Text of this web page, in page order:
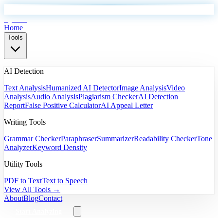
Home
Tools
AI Detection
Text AnalysisHumanized AI DetectorImage AnalysisVideo
AnalysisAudio AnalysisPlagiarism CheckerAI Detection
ReportFalse Positive CalculatorAI Appeal Letter
Writing Tools
Grammar CheckerParaphraserSummarizerReadability CheckerTone
AnalyzerKeyword Density
Utility Tools
PDF to TextText to Speech
View All Tools →
AboutBlogContact